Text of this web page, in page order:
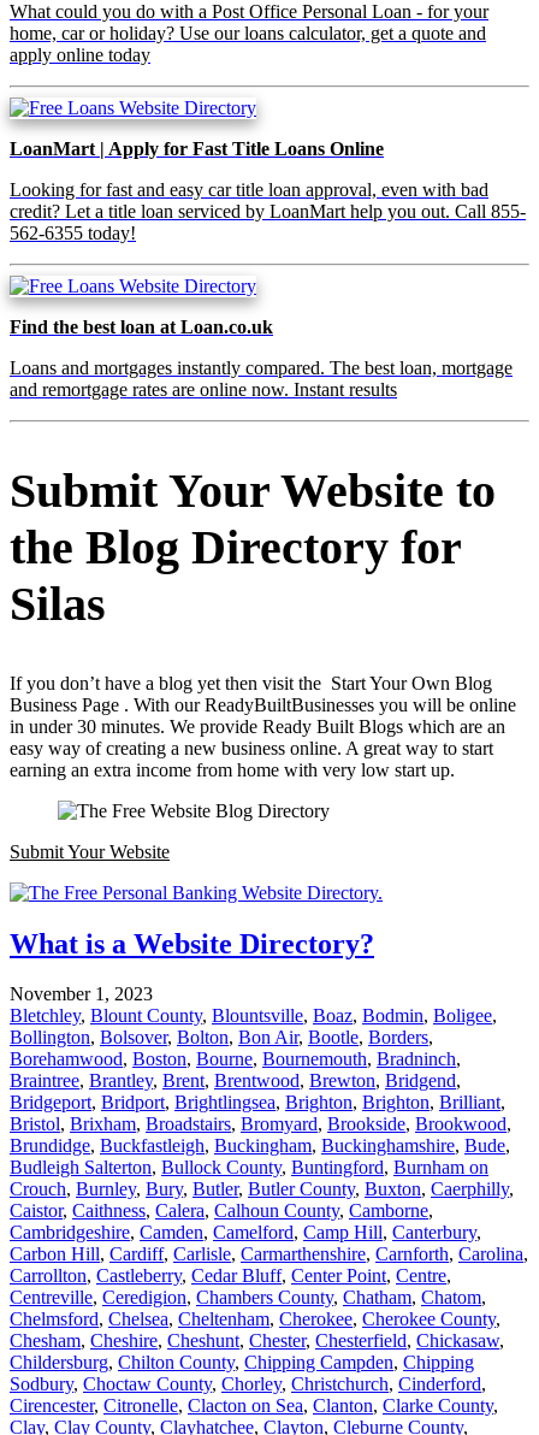
What could you do with a Post Office Personal Loan - for your
home, car or holiday? Use our loans calculator, get a quote and
apply online today
LoanMart | Apply for Fast Title Loans Online
Looking for fast and easy car title loan approval, even with bad
credit? Let a title loan serviced by LoanMart help you out. Call 855-
562-6355 today!
Find the best loan at Loan.co.uk
Loans and mortgages instantly compared. The best loan, mortgage
and remortgage rates are online now. Instant results
Submit Your Website to
the Blog Directory for
Silas
If you don’t have a blog yet then visit the Start Your Own Blog
Business Page . With our ReadyBuiltBusinesses you will be online
in under 30 minutes. We provide Ready Built Blogs which are an
easy way of creating a new business online. A great way to start
earning an extra income from home with very low start up.
Submit Your Website
What is a Website Directory?
November 1, 2023
Bletchley, Blount County, Blountsville, Boaz, Bodmin, Boligee,
Bollington, Bolsover, Bolton, Bon Air, Bootle, Borders,
Borehamwood, Boston, Bourne, Bournemouth, Bradninch,
Braintree, Brantley, Brent, Brentwood, Brewton, Bridgend,
Bridgeport, Bridport, Brightlingsea, Brighton, Brighton, Brilliant,
Bristol, Brixham, Broadstairs, Bromyard, Brookside, Brookwood,
Brundidge, Buckfastleigh, Buckingham, Buckinghamshire, Bude,
Budleigh Salterton, Bullock County, Buntingford, Burnham on
Crouch, Burnley, Bury, Butler, Butler County, Buxton, Caerphilly,
Caistor, Caithness, Calera, Calhoun County, Camborne,
Cambridgeshire, Camden, Camelford, Camp Hill, Canterbury,
Carbon Hill, Cardiff, Carlisle, Carmarthenshire, Carnforth, Carolina,
Carrollton, Castleberry, Cedar Bluff, Center Point, Centre,
Centreville, Ceredigion, Chambers County, Chatham, Chatom,
Chelmsford, Chelsea, Cheltenham, Cherokee, Cherokee County,
Chesham, Cheshire, Cheshunt, Chester, Chesterfield, Chickasaw,
Childersburg, Chilton County, Chipping Campden, Chipping
Sodbury, Choctaw County, Chorley, Christchurch, Cinderford,
Cirencester, Citronelle, Clacton on Sea, Clanton, Clarke County,
Clay, Clay County, Clayhatchee, Clayton, Cleburne County,